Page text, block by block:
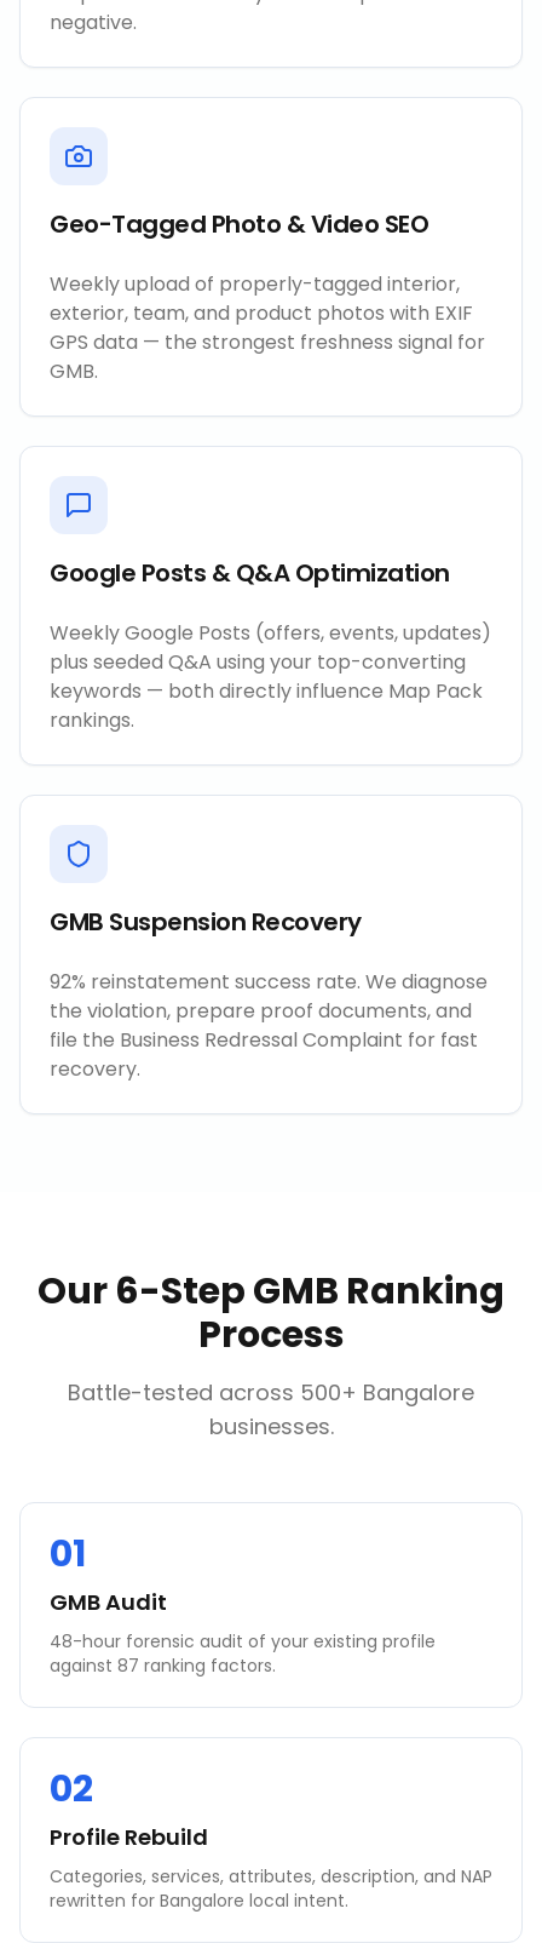
negative.
Geo-Tagged Photo & Video SEO
Weekly upload of properly-tagged interior,
exterior, team, and product photos with EXIF
GPS data — the strongest freshness signal for
GMB.
Google Posts & Q&A Optimization
Weekly Google Posts (offers, events, updates)
plus seeded Q&A using your top-converting
keywords — both directly influence Map Pack
rankings.
GMB Suspension Recovery
92% reinstatement success rate. We diagnose
the violation, prepare proof documents, and
file the Business Redressal Complaint for fast
recovery.
Our 6-Step GMB Ranking
Process
Battle-tested across 500+ Bangalore
businesses.
01
GMB Audit
48-hour forensic audit of your existing profile
against 87 ranking factors.
02
Profile Rebuild
Categories, services, attributes, description, and NAP
rewritten for Bangalore local intent.